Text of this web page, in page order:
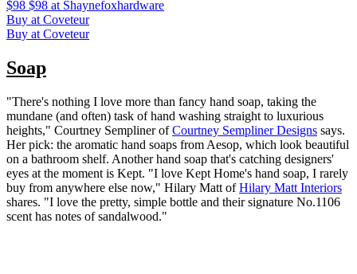
$98 $98 at Shaynefoxhardware
Buy at Coveteur
Buy at Coveteur
Soap
"There's nothing I love more than fancy hand soap, taking the
mundane (and often) task of hand washing straight to luxurious
heights," Courtney Sempliner ofCourtney Sempliner Designs says.
Her pick: the aromatic hand soaps from Aesop, which look beautiful
on a bathroom shelf. Another hand soap that's catching designers'
eyes at the moment is Kept. "I love Kept Home's hand soap, I rarely
buy from anywhere else now," Hilary Matt ofHilary Matt Interiors
shares. "I love the pretty, simple bottle and their signature No.1106
scent has notes of sandalwood."